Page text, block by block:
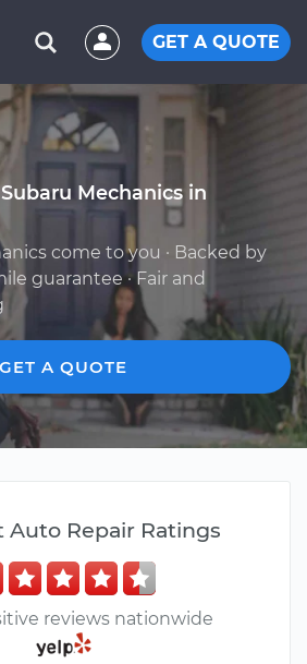
GET A QUOTE
Mechanics in
come to you · Backed by
guarantee · Fair and
GET A QUOTE
Auto Repair Ratings
reviews nationwide